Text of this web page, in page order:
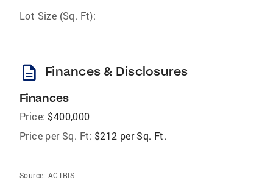
Lot Size (Sq. Ft):
description Finances & Disclosures
Finances
Price: $400,000
Price per Sq. Ft: $212 per Sq. Ft.
Source: ACTRIS